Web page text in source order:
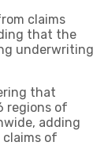
claims
that the
underwriting
that
regions of
adding
of